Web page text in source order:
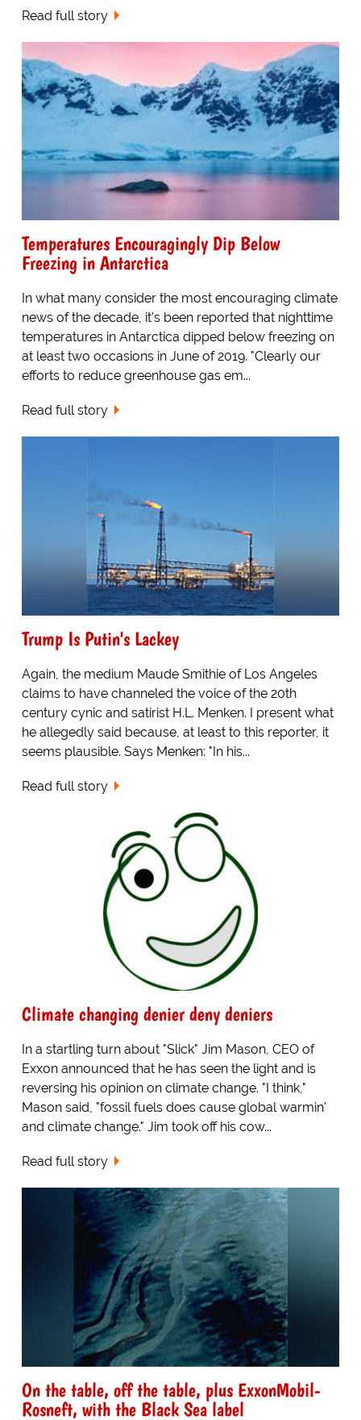
Read full story
Temperatures Encouragingly Dip Below
Freezing in Antarctica
In what many consider the most encouraging climate
news of the decade, it's been reported that nighttime
temperatures in Antarctica dipped below freezing on
at least two occasions in June of 2019. "Clearly our
efforts to reduce greenhouse gas em...
Read full story
Trump Is Putin's Lackey
Again, the medium Maude Smithie of Los Angeles
claims to have channeled the voice of the 20th
century cynic and satirist H.L. Menken. I present what
he allegedly said because, at least to this reporter, it
seems plausible. Says Menken: "In his...
Read full story
Climate changing denier deny deniers
In a startling turn about "Slick" Jim Mason, CEO of
Exxon announced that he has seen the light and is
reversing his opinion on climate change. "I think,"
Mason said, "fossil fuels does cause global warmin'
and climate change." Jim took off his cow...
Read full story
On the table, off the table, plus ExxonMobil-
Rosneft, with the Black Sea label